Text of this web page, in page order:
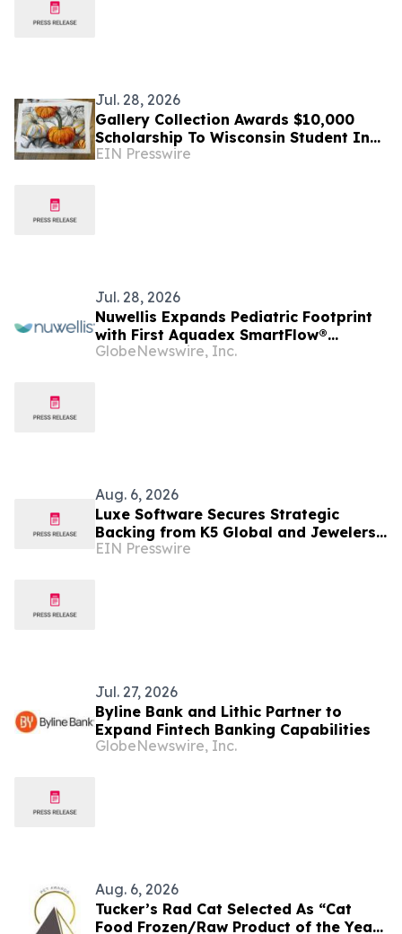
Jul. 28, 2026
Gallery Collection Awards $10,000
Scholarship To Wisconsin Student In
19th Annual Create-A-Greeting-Card
EIN Presswire
Jul. 28, 2026
Nuwellis Expands Pediatric Footprint
with First Aquadex SmartFlow®
Installations in Wisconsin
GlobeNewswire, Inc.
Aug. 6, 2026
Luxe Software Secures Strategic
Backing from K5 Global and Jewelers
Mutual® Group
EIN Presswire
Jul. 27, 2026
Byline Bank and Lithic Partner to
Expand Fintech Banking Capabilities
GlobeNewswire, Inc.
Aug. 6, 2026
Tucker’s Rad Cat Selected As “Cat
Food Frozen/Raw Product of the Year”